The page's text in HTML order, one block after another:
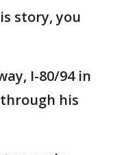
story, you
I-80/94 in
his